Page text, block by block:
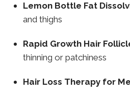
Lemon Bottle Fat
and thighs
Rapid Growth Hair
thinning or patchiness
Hair Loss Therapy for